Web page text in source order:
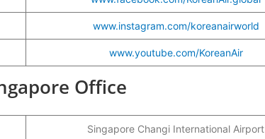
www.instagram.com/koreanairworld
www.youtube.com/KoreanAir
Office
Singapore Changi International Airport